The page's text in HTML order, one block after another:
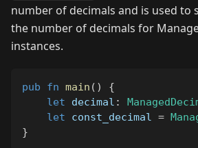
number of decimals and is used to
the number of decimals for
instances.
pub fn main ( )
{
let decimal :
let const_decimal =
}